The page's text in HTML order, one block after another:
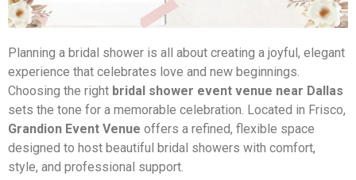
Planning a bridal shower is all about creating a joyful, elegant
experience that celebrates love and new beginnings.
Choosing the right bridal shower event venue near Dallas
sets the tone for a memorable celebration. Located in Frisco,
Grandion Event Venue offers a refined, flexible space
designed to host beautiful bridal showers with comfort,
style, and professional support.